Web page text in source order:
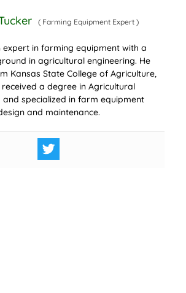
(Farming Equipment Expert )
expert in farming equipment with a
in agricultural engineering. He
Kansas State College of Agriculture,
a degree in Agricultural
and specialized in farm equipment
and maintenance.